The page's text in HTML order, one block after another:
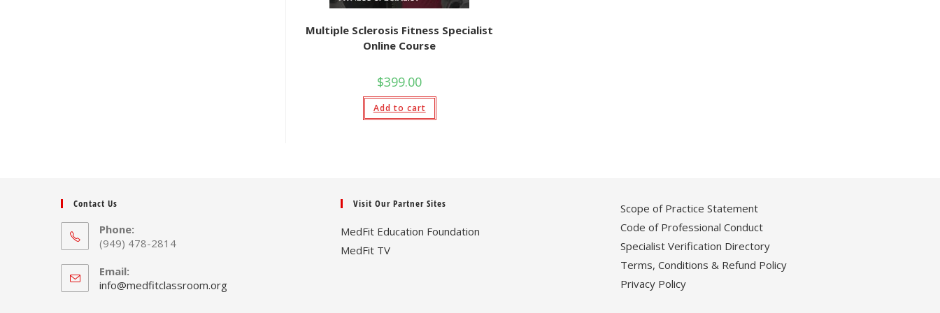
Multiple Sclerosis Fitness Specialist
Online Course
$399.00
Add to cart
Contact Us
Phone:
(949) 478-2814
Email:
info@medfitclassroom.orgOpens
Visit Our Partner Sites
MedFit Education Foundation
MedFit TV
Scope of Practice Statement
Code of Professional Conduct
Specialist Verification Directory
Terms, Conditions & Refund Policy
Privacy Policy